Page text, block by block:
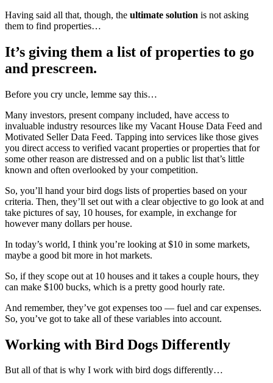
Having said all that, though, the ultimate solution is not asking
them to find properties…
It’s giving them a list of properties to go
and prescreen.
Before you cry uncle, lemme say this…
Many investors, present company included, have access to
invaluable industry resources like my Vacant House Data Feed and
Motivated Seller Data Feed. Tapping into services like those gives
you direct access to verified vacant properties or properties that for
some other reason are distressed and on a public list that’s little
known and often overlooked by your competition.
So, you’ll hand your bird dogs lists of properties based on your
criteria. Then, they’ll set out with a clear objective to go look at and
take pictures of say, 10 houses, for example, in exchange for
however many dollars per house.
In today’s world, I think you’re looking at $10 in some markets,
maybe a good bit more in hot markets.
So, if they scope out at 10 houses and it takes a couple hours, they
can make $100 bucks, which is a pretty good hourly rate.
And remember, they’ve got expenses too — fuel and car expenses.
So, you’ve got to take all of these variables into account.
Working with Bird Dogs Differently
But all of that is why I work with bird dogs differently…